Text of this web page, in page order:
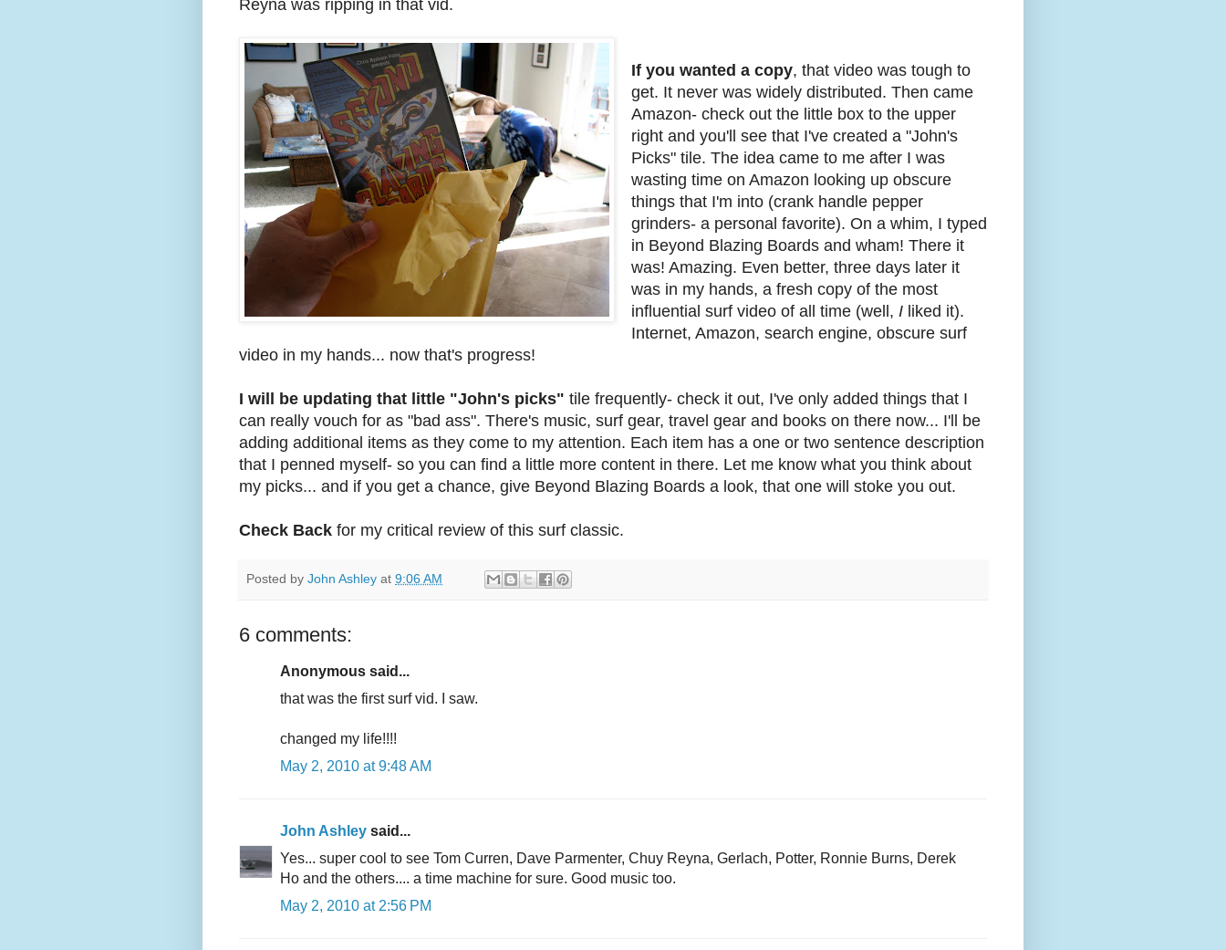
Reyna was ripping in that vid.
If you wanted a copy, that video was tough to
get. It never was widely distributed. Then came
Amazon- check out the little box to the upper
right and you'll see that I've created a "John's
Picks" tile. The idea came to me after I was
wasting time on Amazon looking up obscure
things that I'm into (crank handle pepper
grinders- a personal favorite). On a whim, I typed
in Beyond Blazing Boards and wham! There it
was! Amazing. Even better, three days later it
was in my hands, a fresh copy of the most
influential surf video of all time (well, Iliked it).
Internet, Amazon, search engine, obscure surf
video in my hands... now that's progress!
I will be updating that little "John's picks" tile frequently- check it out, I've only added things that I
can really vouch for as "bad ass". There's music, surf gear, travel gear and books on there now... I'll be
adding additional items as they come to my attention. Each item has a one or two sentence description
that I penned myself- so you can find a little more content in there. Let me know what you think about
my picks... and if you get a chance, give Beyond Blazing Boards a look, that one will stoke you out.
Check Back for my critical review of this surf classic.
Posted by John Ashley at 9:06 AM
6 comments:
Anonymous said...
that was the first surf vid. I saw.
changed my life!!!!
May 2, 2010 at 9:48 AM
John Ashley said...
Yes... super cool to see Tom Curren, Dave Parmenter, Chuy Reyna, Gerlach, Potter, Ronnie Burns, Derek
Ho and the others.... a time machine for sure. Good music too.
May 2, 2010 at 2:56 PM